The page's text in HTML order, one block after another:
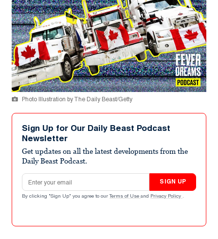
Photo Illustration by The Daily Beast/Getty
Sign Up for Our Daily Beast Podcast
Newsletter
Get updates on all the latest developments from the
Daily Beast Podcast.
Email address
SIGN UP
By clicking "Sign Up" you agree to our Terms of Use and Privacy Policy .